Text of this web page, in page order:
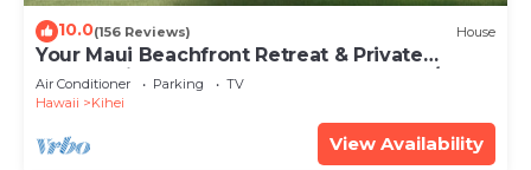
10.0(156 Reviews) House
Your Maui Beachfront Retreat & Private
Observation Deck - PERMIT #STKM 2015/0003
Air Conditioner Parking
TV
Hawaii
Kihei
View Availability